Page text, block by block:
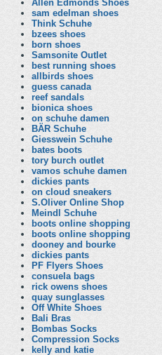
Allen Edmonds Shoes
sam edelman shoes
Think Schuhe
bzees shoes
born shoes
Samsonite Outlet
best running shoes
allbirds shoes
guess canada
reef sandals
bionica shoes
on schuhe damen
BÄR Schuhe
Giesswein Schuhe
bates boots
tory burch outlet
vamos schuhe damen
dickies pants
on cloud sneakers
S.Oliver Online Shop
Meindl Schuhe
boots online shopping
boots online shopping
dooney and bourke
dickies pants
PF Flyers Shoes
consuela bags
rick owens shoes
quay sunglasses
Off White Shoes
Bali Bras
Bombas Socks
Compression Socks
kelly and katie